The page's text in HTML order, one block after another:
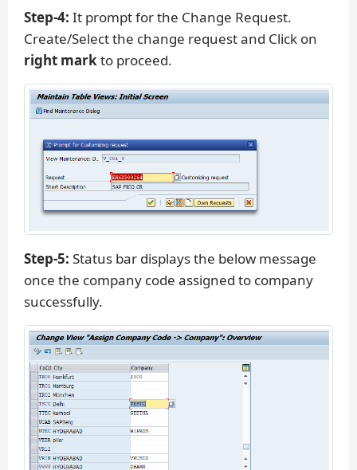
Step-4: It prompt for the Change Request.
Create/Select the change request and Click on
right markto proceed.
Step-5: Status bar displays the below message
once the company code assigned to company
successfully.